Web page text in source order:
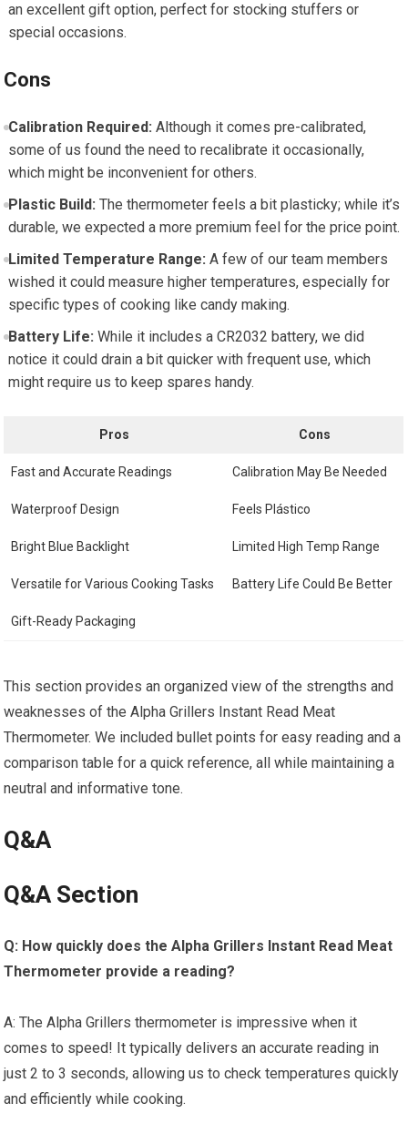
an excellent gift option, perfect for stocking stuffers or
special occasions.
Cons
Calibration Required: Although it comes pre-calibrated,
some of us found the need to ‍recalibrate it occasionally,
which might⁣ be inconvenient for others.
Plastic Build: The thermometer feels a bit plasticky; while it’s
durable, we‌ expected a‍ more premium feel for the price point.
Limited Temperature Range: A few of our⁤ team members
wished it could measure higher temperatures, especially for
specific types of cooking like candy making.
Battery Life: While‌ it includes ‌a CR2032 battery, we did
notice it could drain a bit quicker with​ frequent use, which⁤
might require us to keep spares handy.
Pros Cons
Fast and Accurate Readings Calibration ‌May Be Needed
Waterproof Design Feels Plástico
Bright Blue Backlight Limited High Temp Range
Versatile for Various Cooking Tasks Battery Life Could Be Better
Gift-Ready Packaging
This section provides an organized view of the strengths and
weaknesses of the Alpha Grillers Instant Read Meat
Thermometer. We included⁣ bullet points for easy reading and a
comparison table for a quick reference, all while maintaining a
neutral and informative tone.
Q&A
Q&A Section
Q: How quickly does⁣ the Alpha Grillers Instant Read Meat
Thermometer ‍provide a reading?
A: The Alpha Grillers thermometer is impressive when it
comes to⁤ speed! It typically delivers an accurate reading in
just 2 to 3 seconds, ⁢allowing us to ⁣check temperatures quickly
and efficiently​ while cooking.